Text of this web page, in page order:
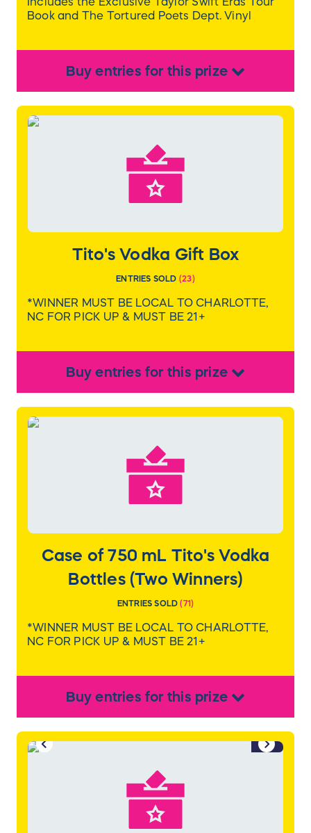
Book and The Tortured Poets Dept. Vinyl
Buyentries for this prize
Tito's Vodka Gift Box
ENTRIES SOLD (23)
*WINNER MUST BE LOCAL TO CHARLOTTE,
NC FOR PICK UP & MUST BE 21+
Buyentries for this prize
Case of 750 mL Tito's Vodka
Bottles (Two Winners)
ENTRIES SOLD (71)
*WINNER MUST BE LOCAL TO CHARLOTTE,
NC FOR PICK UP & MUST BE 21+
Buyentries for this prize
1/2